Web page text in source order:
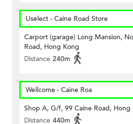
Uselect - Caine Road Store
Carport (garage) Long Mansion,
Road, Hong Kong
Distance 240m
Wellcome - Caine Roa
Shop A, G/f, 99 Caine Road, Hong
Distance 440m